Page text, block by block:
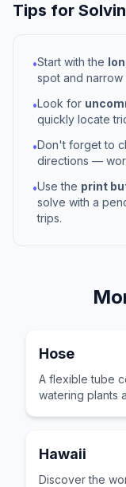
Tips for
•Start with the
spot and narrow
•Look for
quickly locate
•Don't forget to
directions —
•Use the print
solve with a
trips.
Hose
A flexible tube
watering plants
Hawaii
Discover the